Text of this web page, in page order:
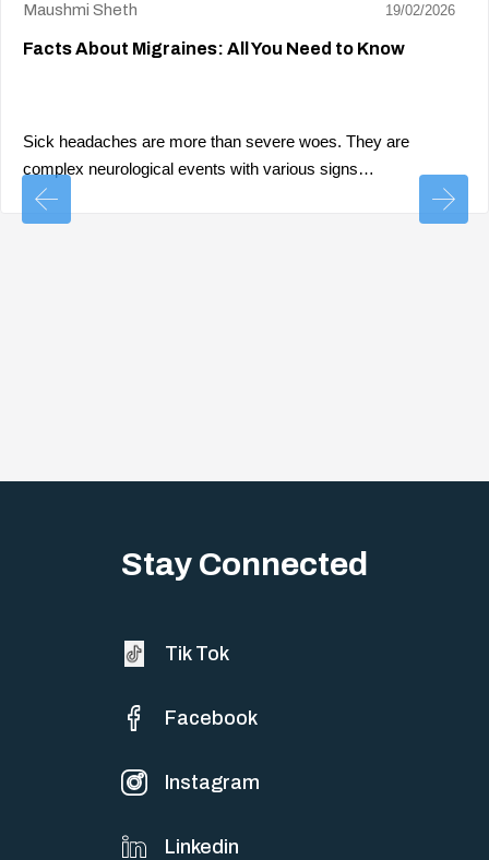
Maushmi Sheth 19/02/2026
Facts About Migraines: All You Need to Know
Sick headaches are more than severe woes. They are
complex neurological events with various signs…
Stay Connected
Tik Tok
Facebook
Instagram
Linkedin